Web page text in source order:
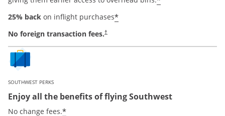
25% back on inflight purchases*
No foreign transaction fees.†
SOUTHWEST PERKS
Enjoy all the benefits of flying Southwest
No change fees.*opens offer details overlay